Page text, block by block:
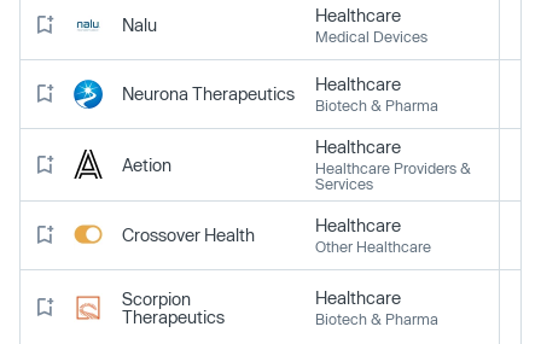
Nalu Healthcare
Medical Devices
Neurona Therapeutics Healthcare
Biotech & Pharma
Aetion
Healthcare
Healthcare Providers &
Services
Crossover Health Healthcare
Other Healthcare
Scorpion
Therapeutics
Healthcare
Biotech & Pharma